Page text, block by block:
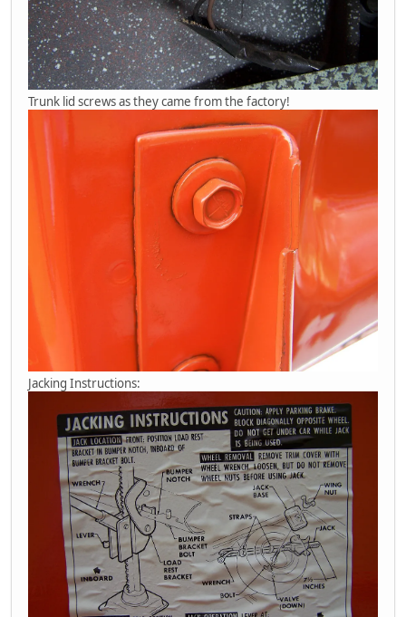
Trunk lid screws as they came from the factory!
Jacking Instructions: